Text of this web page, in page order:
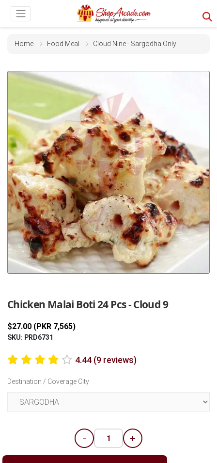
Home Food Meal Cloud Nine - Sargodha Only
Chicken Malai Boti 24 Pcs - Cloud 9
$27.00 (PKR 7,565)
SKU: PRD6731
4.44 (9 reviews)
Destination / Coverage City
- +